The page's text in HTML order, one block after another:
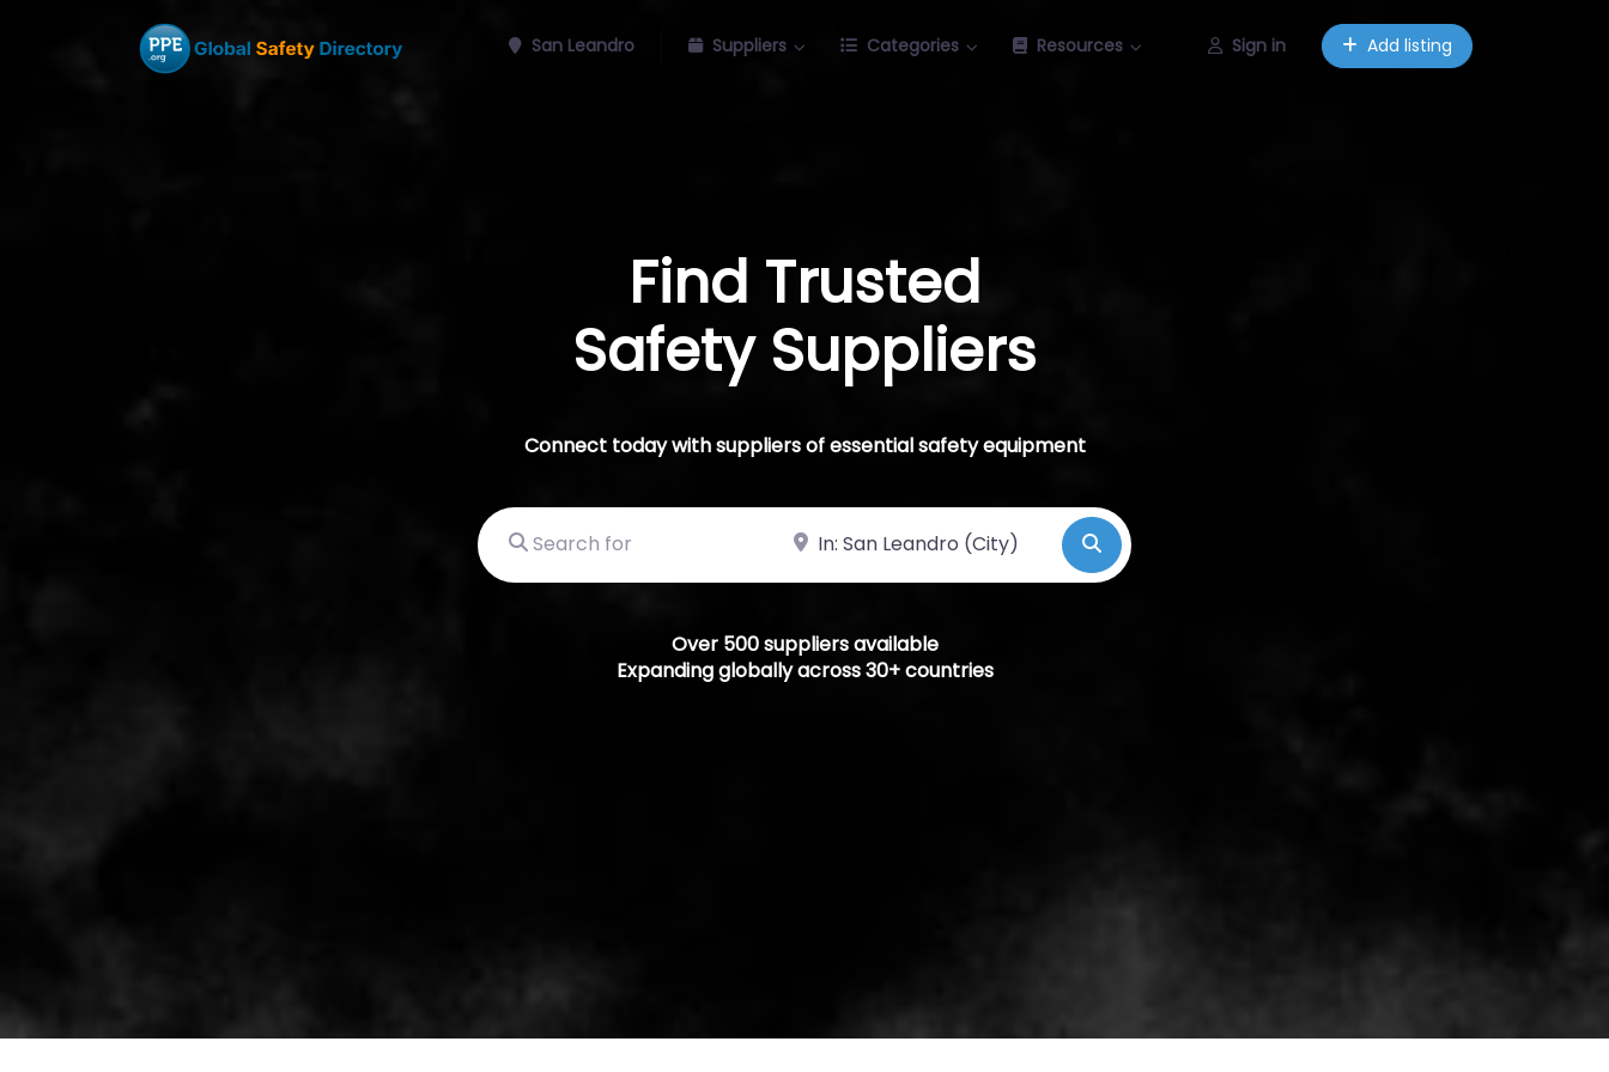
San Leandro Suppliers Categories Resources Sign in Add listing
Find Trusted
Safety Suppliers
Connect today with suppliers of essential safety equipment
Search for Near Search
Over 500 suppliers available
Expanding globally across 30+ countries